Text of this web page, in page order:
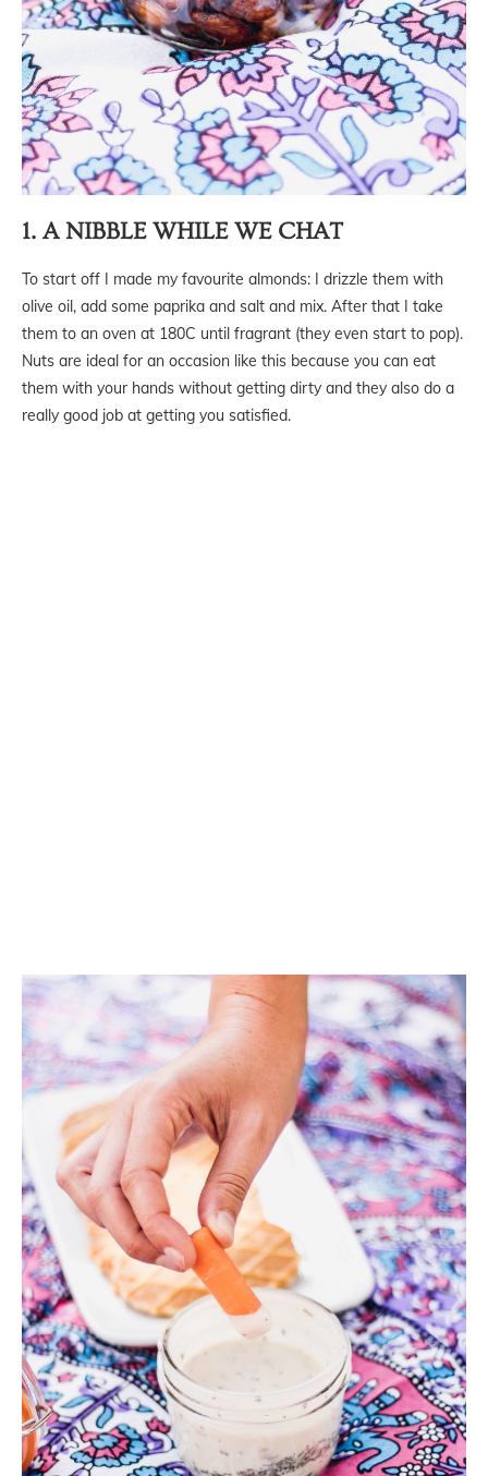
1. A NIBBLE WHILE WE CHAT
To start off I made my favourite almonds: I drizzle them with
olive oil, add some paprika and salt and mix. After that I take
them to an oven at 180C until fragrant (they even start to pop).
Nuts are ideal for an occasion like this because you can eat
them with your hands without getting dirty and they also do a
really good job at getting you satisfied.